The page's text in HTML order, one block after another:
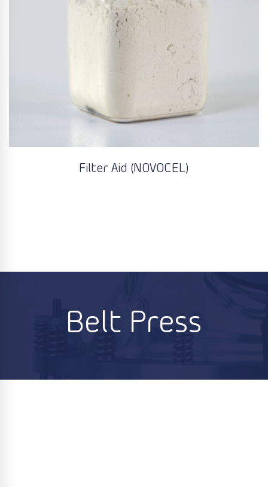
Filter Aid (NOVOCEL)
Belt Press